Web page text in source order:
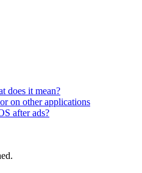
does it mean?
on other applications
after ads?